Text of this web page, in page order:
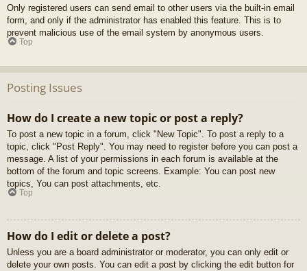
Only registered users can send email to other users via the built-in email
form, and only if the administrator has enabled this feature. This is to
prevent malicious use of the email system by anonymous users.
Top
Posting Issues
How do I create a new topic or post a reply?
To post a new topic in a forum, click "New Topic". To post a reply to a
topic, click "Post Reply". You may need to register before you can post a
message. A list of your permissions in each forum is available at the
bottom of the forum and topic screens. Example: You can post new
topics, You can post attachments, etc.
Top
How do I edit or delete a post?
Unless you are a board administrator or moderator, you can only edit or
delete your own posts. You can edit a post by clicking the edit button for